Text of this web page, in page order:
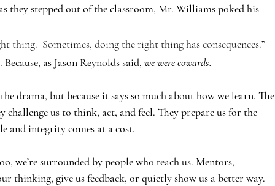
they stepped out of the classroom, Mr. Williams poked his
thing.  Sometimes, doing the right thing has consequences.”
as Jason Reynolds said, we were cowards.
drama, but because it says so much about how we learn. The
challenge us to think, act, and feel. They prepare us for the
and integrity comes at a cost.
we’re surrounded by people who teach us. Mentors,
thinking, give us feedback, or quietly show us a better way.